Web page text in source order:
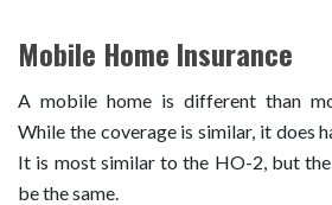
Mobile Home Insurance
A mobile home is different than
While the coverage is similar, it does
It is most similar to the HO-2, but
be the same.